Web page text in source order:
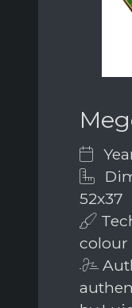
52x37
colour